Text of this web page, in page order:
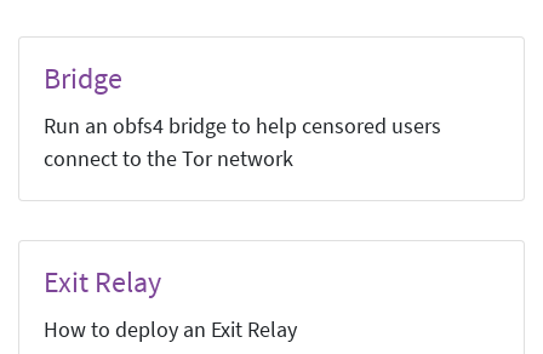
Bridge
Run an obfs4 bridge to help censored users
connect to the Tor network
Exit Relay
How to deploy an Exit Relay